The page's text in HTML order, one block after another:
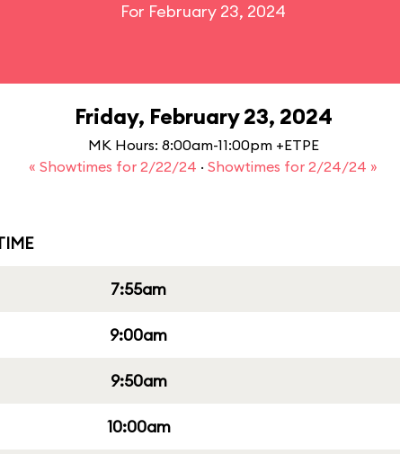
For February 23, 2024
Friday, February 23, 2024
MK Hours: 8:00am-11:00pm +ETPE
« Showtimes for 2/22/24 · Showtimes for 2/24/24 »
7:55am
9:00am
9:50am
10:00am